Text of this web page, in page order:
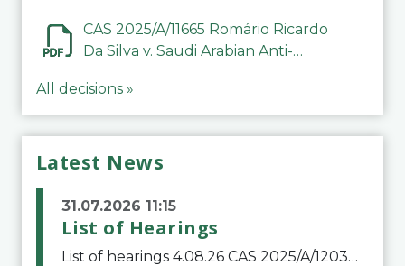
CAS 2025/A/11665 Romário Ricardo
Da Silva v. Saudi Arabian Anti-
All decisions »
Latest News
31.07.2026 11:15
List of Hearings
List of hearings 4.08.26 CAS 2025/A/12039 SAF Botafogo v. Real Betis Balompié SAD & FIFA 11.08.26 CAS 2026/A/12264 Shandong Taishan Football Club v. Junho Son (Lo Surdo) 12.08.26 CAS 2025/A/11989 El Fashir Local Football Association v. Sudan Football Asso